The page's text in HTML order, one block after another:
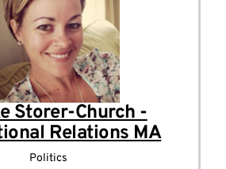
Storer-Church -
Relations MA
Politics